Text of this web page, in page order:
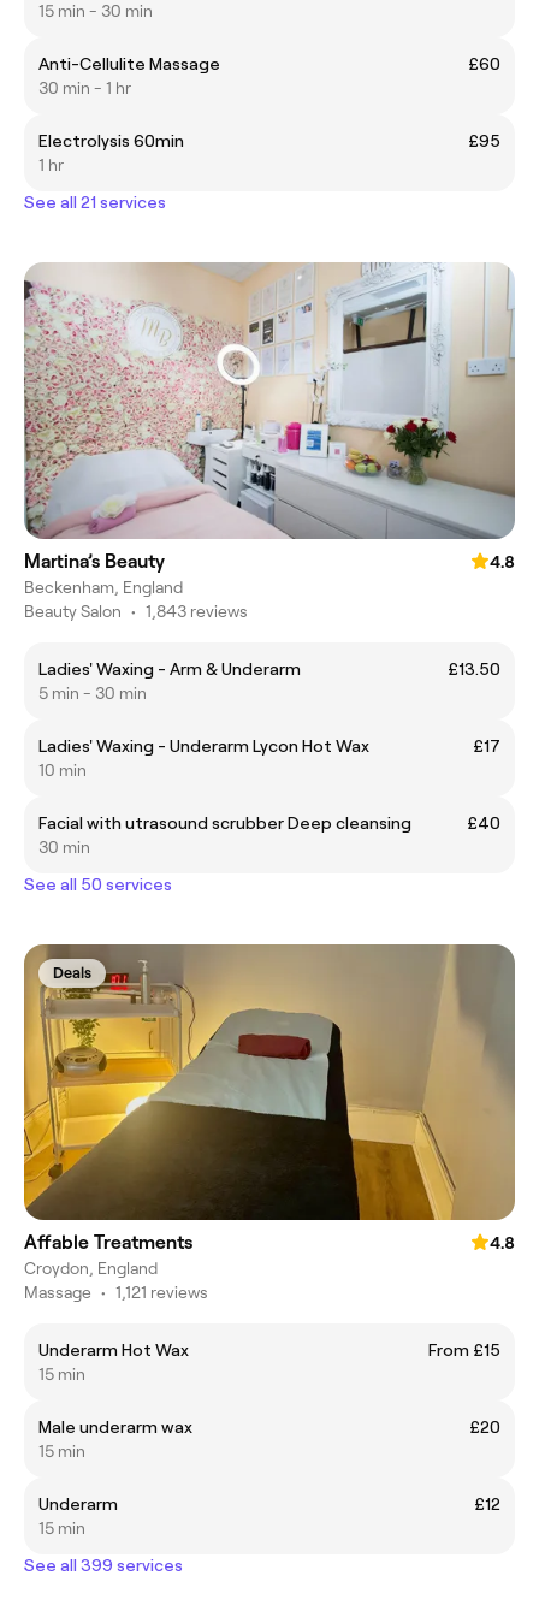
15 min - 30 min
Anti-Cellulite Massage
£60
30 min - 1 hr
Electrolysis 60min
£95
1 hr
See all 21 services
Martina’s Beauty
4.8
Beckenham, England
Beauty Salon • 1,843 reviews
Ladies' Waxing - Arm & Underarm
£13.50
5 min - 30 min
Ladies' Waxing - Underarm Lycon Hot Wax
£17
10 min
Facial with utrasound scrubber Deep cleansing
£40
30 min
See all 50 services
Deals
Affable Treatments
4.8
Croydon, England
Massage • 1,121 reviews
Underarm Hot Wax
From £15
15 min
Male underarm wax
£20
15 min
Underarm
£12
15 min
See all 399 services